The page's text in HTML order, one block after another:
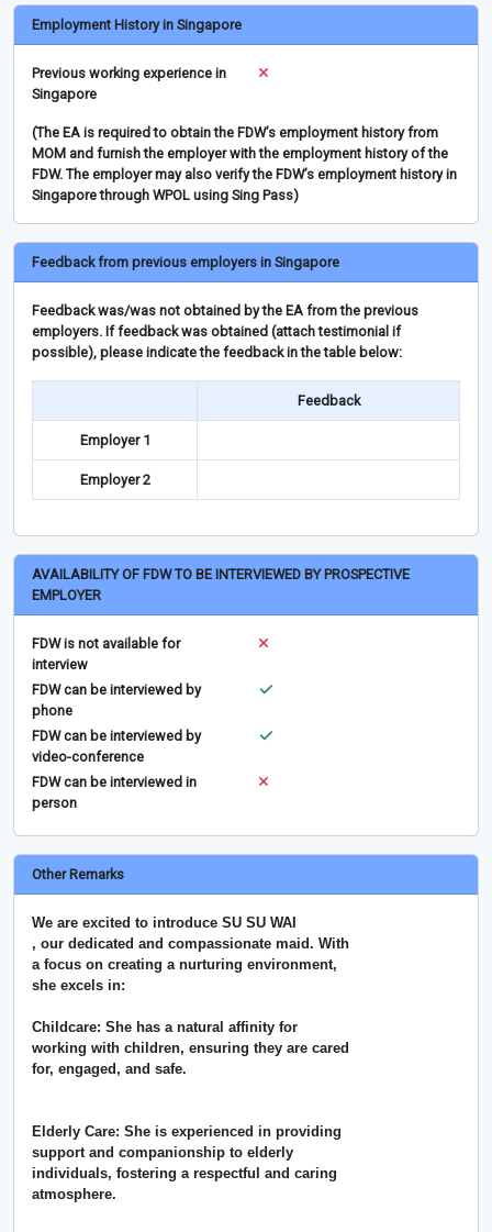
Employment History in Singapore
Previous working experience in
Singapore
(The EA is required to obtain the FDW’s employment history from
MOM and furnish the employer with the employment history of the
FDW. The employer may also verify the FDW’s employment history in
Singapore through WPOL using Sing Pass)
Feedback from previous employers in Singapore
Feedback was/was not obtained by the EA from the previous
employers. If feedback was obtained (attach testimonial if
possible), please indicate the feedback in the table below:
Feedback
Employer 1
Employer 2
AVAILABILITY OF FDW TO BE INTERVIEWED BY PROSPECTIVE
EMPLOYER
FDW is not available for
interview
FDW can be interviewed by
phone
FDW can be interviewed by
video-conference
FDW can be interviewed in
person
Other Remarks
We are excited to introduce SU SU WAI
, our dedicated and compassionate maid. With
a focus on creating a nurturing environment,
she excels in:
Childcare: She has a natural affinity for
working with children, ensuring they are cared
for, engaged, and safe.
Elderly Care: She is experienced in providing
support and companionship to elderly
individuals, fostering a respectful and caring
atmosphere.